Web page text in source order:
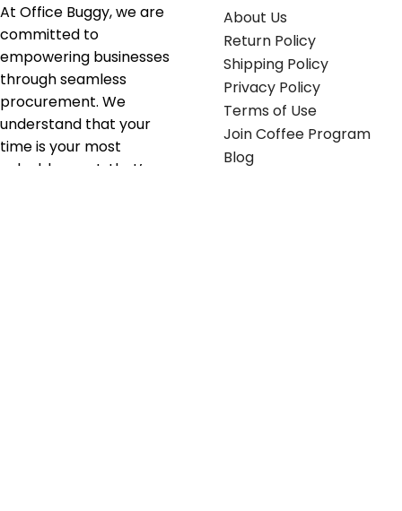
At Office Buggy, we are
committed to
empowering businesses
through seamless
procurement. We
understand that your
time is your most
valuable asset; that’s
About Us
Return Policy
Shipping Policy
Privacy Policy
Terms of Use
Join Coffee Program
Blog